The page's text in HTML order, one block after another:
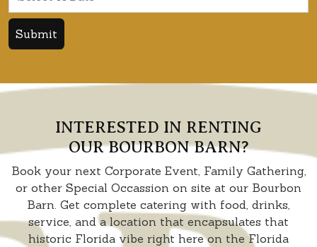
Submit
INTERESTED IN RENTING
OUR BOURBON BARN?
Book your next Corporate Event, Family Gathering,
or other Special Occassion on site at our Bourbon
Barn. Get complete catering with food, drinks,
service, and a location that encapsulates that
historic Florida vibe right here on the Florida